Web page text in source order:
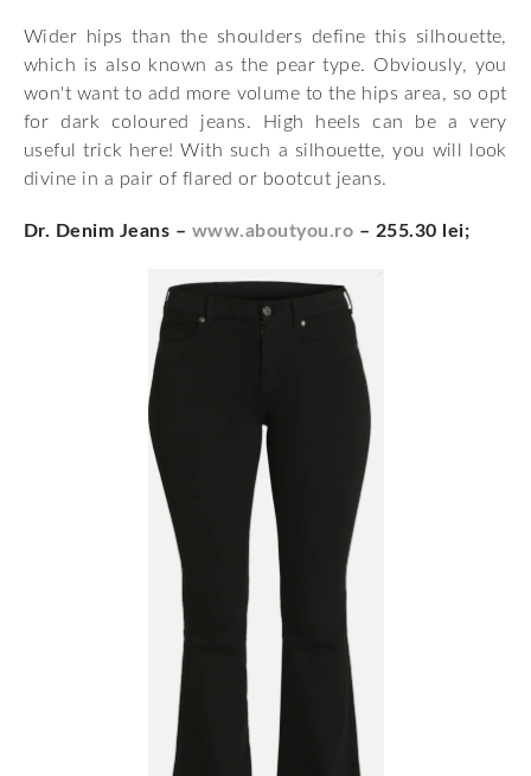
Wider hips than the shoulders define this silhouette,
which is also known as the pear type. Obviously, you
won't want to add more volume to the hips area, so opt
for dark coloured jeans. High heels can be a very
useful trick here! With such a silhouette, you will look
divine in a pair of flared or bootcut jeans.
Dr. Denim Jeans – www.aboutyou.ro – 255.30 lei;